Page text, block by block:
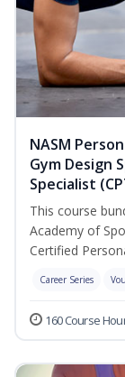
NASM
Gym Design
Specialist
This course
Academy of
Certified
Career Series
160 Course